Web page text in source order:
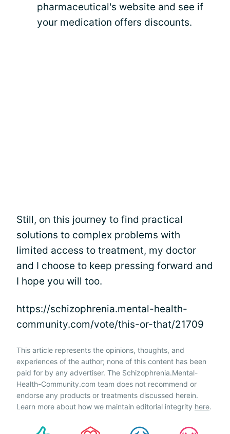
pharmaceutical's website and see if
your medication offers discounts.
Still, on this journey to find practical
solutions to complex problems with
limited access to treatment, my doctor
and I choose to keep pressing forward and
I hope you will too.
https://schizophrenia.mental-health-
community.com/vote/this-or-that/21709
This article represents the opinions, thoughts, and
experiences of the author; none of this content has been
paid for by any advertiser. The Schizophrenia.Mental-
Health-Community.com team does not recommend or
endorse any products or treatments discussed herein.
Learn more about how we maintain editorial integrity here.